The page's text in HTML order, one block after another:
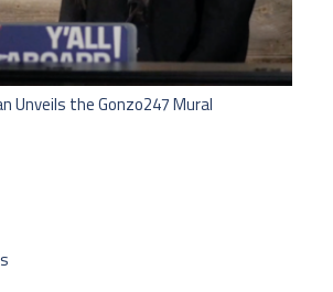
Unveils the Gonzo247 Mural